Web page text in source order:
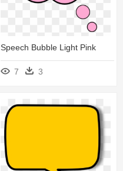
Speech Bubble Light Pink
7 3